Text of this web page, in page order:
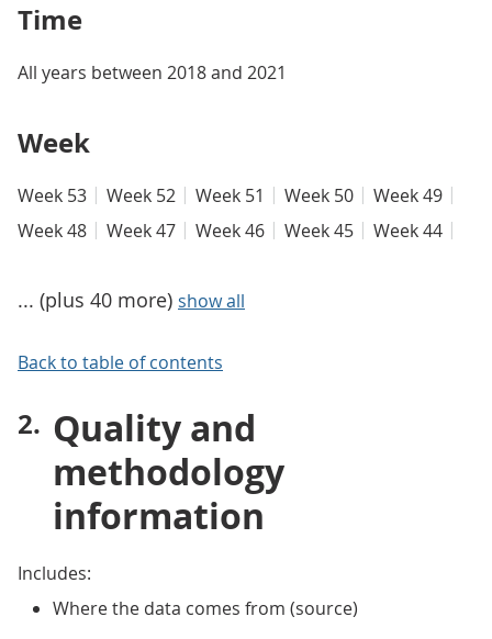
Time
All years between 2018 and 2021
Week
Week 53 Week 52 Week 51 Week 50
Week 49
Week 48
Week 47 Week 46 Week 45 Week 44
... (plus 40 more) show all
Back to table of contents
Quality and
methodology
information
Includes:
Where the data comes from (source)